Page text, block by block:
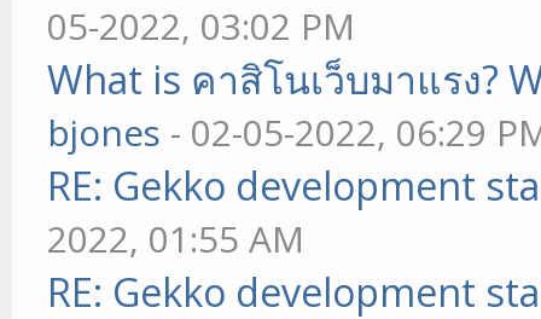
05-2022, 03:02 PM
What is คาสิโนเว็บมาแรง?
bjones - 02-05-2022, 06:29
RE: Gekko development
2022, 01:55 AM
RE: Gekko development